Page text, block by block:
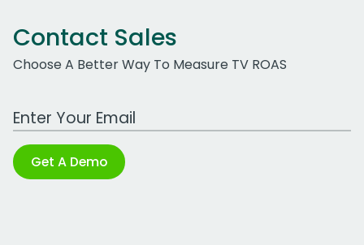
Contact Sales
Choose A Better Way To Measure TV ROAS
Work Email Address
Get A Demo